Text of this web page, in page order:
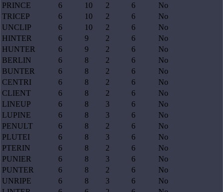
PRINCE
6 10 2 6
No
TRICEP
6 10 2 6
No
UNCLIP
6 10 2 6
No
HINTER
6 9 2 6
No
HUNTER
6 9 2 6
No
BERLIN
6 8 2 6
No
BUNTER
6 8 2 6
No
CENTRI
6 8 2 6
No
CLIENT
6 8 2 6
No
LINEUP
6 8 3 6
No
LUPINE
6 8 3 6
No
PENULT
6 8 2 6
No
PLUTEI
6 8 3 6
No
PTERIN
6 8 2 6
No
PUNIER
6 8 3 6
No
PUNTER
6 8 2 6
No
UNRIPE
6 8 3 6
No